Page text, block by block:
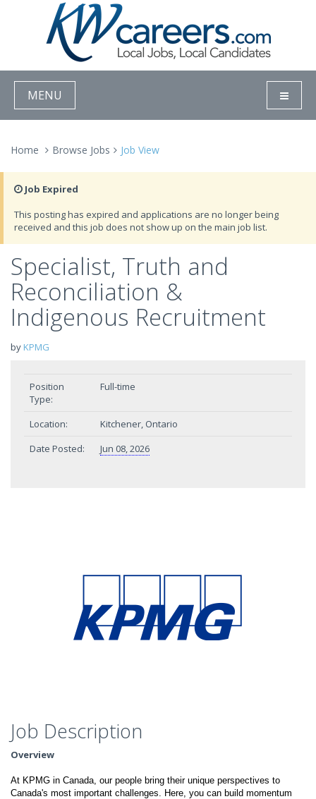
MENU
Home Browse Jobs Job View
Job Expired
This posting has expired and applications are no longer being
received and this job does not show up on the main job list.
Specialist, Truth and
Reconciliation &
Indigenous Recruitment
by KPMG
Position
Type:
Full-time
Location:
Kitchener, Ontario
Date Posted:
Jun 08, 2026
Job Description
Overview
At KPMG in Canada, our people bring their unique perspectives to
Canada's most important challenges. Here, you can build momentum